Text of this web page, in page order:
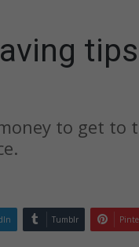
to get
Tumblr